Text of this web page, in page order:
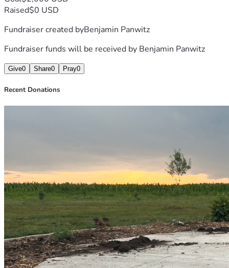
Raised$0 USD
Fundraiser created byBenjamin Panwitz
Fundraiser funds will be received by Benjamin Panwitz
Give0 Share0 Pray0
Recent Donations